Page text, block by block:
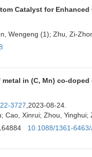
Catalyst for
Wengeng (1); Zhu, Zi-
in (C, Mn) co-
3727 ,2023-08-24.
Cao, Xinrui; Zhou,
10.1088/1361-